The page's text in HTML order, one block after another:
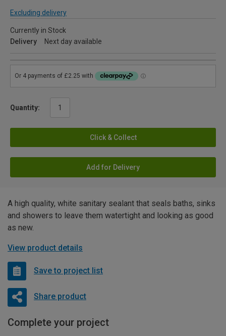
Excluding delivery
Currently in Stock
Delivery
Next day available
Quantity:
Click & Collect
Add for Delivery
A high quality, white sanitary sealant that seals baths, sinks
and showers to leave them watertight and looking as good
as new.
View product details
Save to project list
Share product
Complete your project